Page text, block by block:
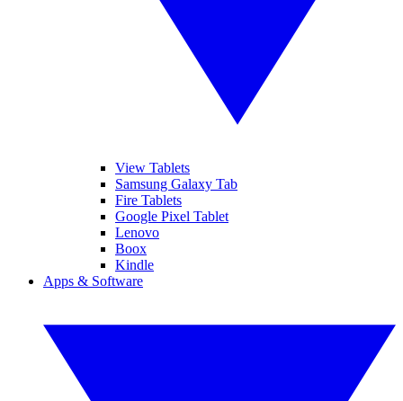
View Tablets
Samsung Galaxy Tab
Fire Tablets
Google Pixel Tablet
Lenovo
Boox
Kindle
Apps & Software